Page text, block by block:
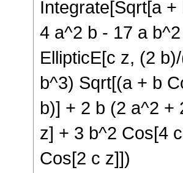
Integrate[Sqrt[a
4 a^2 b - 17 a
EllipticE[c z, (2
b^3) Sqrt[(a + b
b)] + 2 b (2 a^2 +
z] + 3 b^2 Cos[4
Cos[2 c z]])